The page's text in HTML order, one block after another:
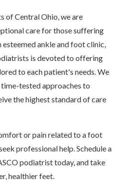
of Central Ohio, we are
care for those suffering
ankle and foot clinic,
is devoted to offering
to each patient's needs. We
tested approaches to
the highest standard of care
or pain related to a foot
professional help. Schedule a
podiatrist today, and take
healthier feet.